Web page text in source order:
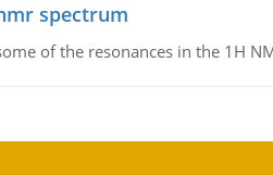
spectrum
of the resonances in the 1H